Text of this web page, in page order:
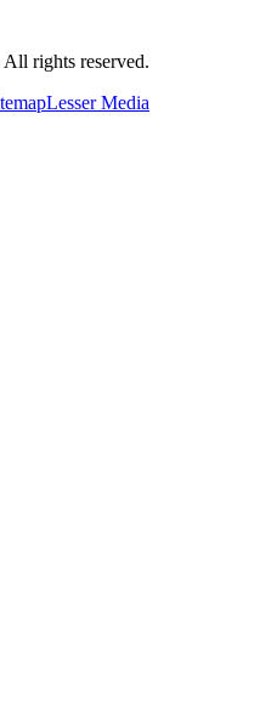
rights reserved.
Lesser Media